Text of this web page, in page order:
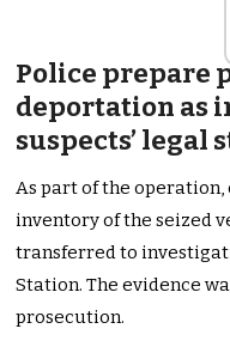
Police prepare
deportation as
suspects’ legal
As part of the
inventory of the seized
transferred to
Station. The evidence
prosecution.